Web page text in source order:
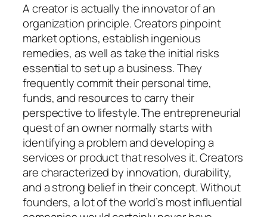
A creator is actually the innovator of an
organization principle. Creators pinpoint
market options, establish ingenious
remedies, as well as take the initial risks
essential to set up a business. They
frequently commit their personal time,
funds, and resources to carry their
perspective to lifestyle. The entrepreneurial
quest of an owner normally starts with
identifying a problem and developing a
services or product that resolves it. Creators
are characterized by innovation, durability,
and a strong belief in their concept. Without
founders, a lot of the world’s most influential